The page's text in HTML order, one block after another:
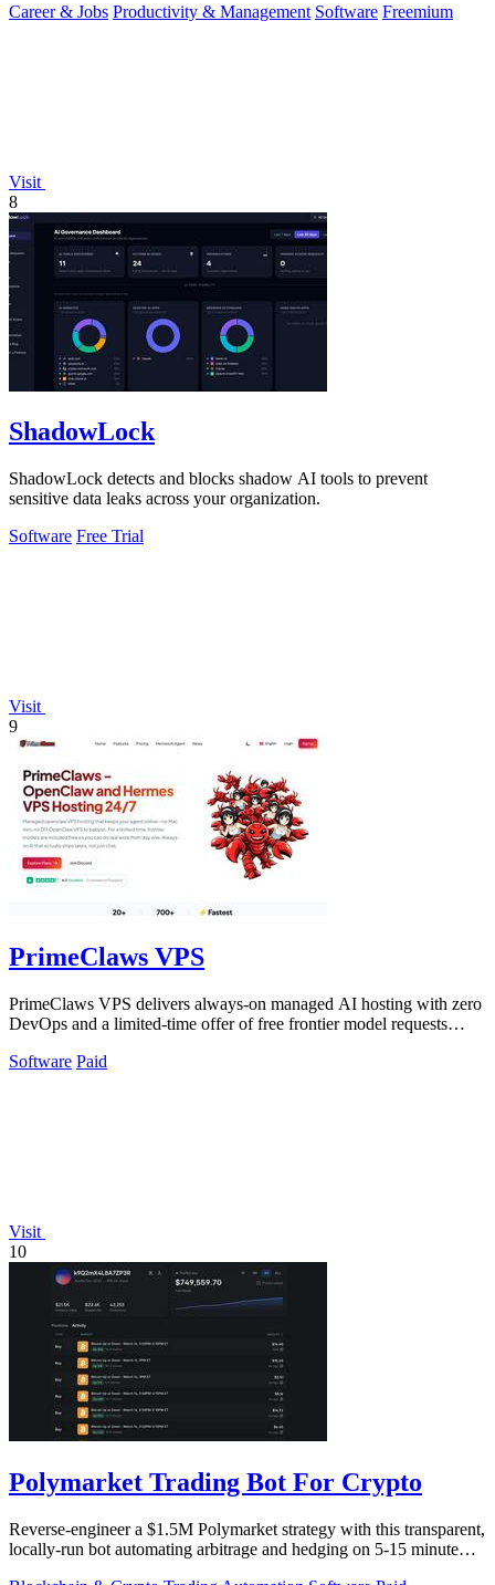
Career & Jobs Productivity & Management Software Freemium
Visit
8
ShadowLock
ShadowLock detects and blocks shadow AI tools to prevent
sensitive data leaks across your organization.
Software Free Trial
Visit
9
PrimeClaws VPS
PrimeClaws VPS delivers always-on managed AI hosting with zero
DevOps and a limited-time offer of free frontier model requests
Software Paid
Visit
10
Polymarket Trading Bot For Crypto
Reverse-engineer a $1.5M Polymarket strategy with this transparent,
locally-run bot automating arbitrage and hedging on 5-15 minute